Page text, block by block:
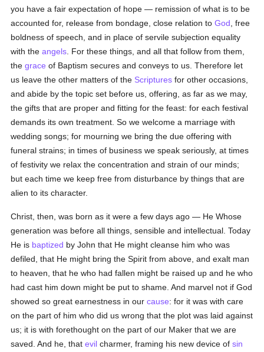
you have a fair expectation of hope — remission of what is to be
accounted for, release from bondage, close relation toGod , free
boldness of speech, and in place of servile subjection equality
with theangels . For these things, and all that follow from them,
thegrace of Baptism secures and conveys to us. Therefore let
us leave the other matters of the Scriptures for other occasions,
and abide by the topic set before us, offering, as far as we may,
the gifts that are proper and fitting for the feast: for each festival
demands its own treatment. So we welcome a marriage with
wedding songs; for mourning we bring the due offering with
funeral strains; in times of business we speak seriously, at times
of festivity we relax the concentration and strain of our minds;
but each time we keep free from disturbance by things that are
alien to its character.
Christ, then, was born as it were a few days ago — He Whose
generation was before all things, sensible and intellectual. Today
He is baptized by John that He might cleanse him who was
defiled, that He might bring the Spirit from above, and exalt man
to heaven, that he who had fallen might be raised up and he who
had cast him down might be put to shame. And marvel not if God
showed so great earnestness in ourcause: for it was with care
on the part of him who did us wrong that the plot was laid against
us; it is with forethought on the part of our Maker that we are
saved. And he, thatevil charmer, framing his new device ofsin